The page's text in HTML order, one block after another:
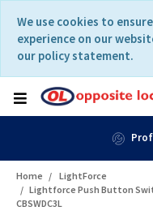
content
navigation
menu
We use cookies to
experience on our
our policy statement.
Home
LightForce
Lightforce Push Button
CBSWDC3L